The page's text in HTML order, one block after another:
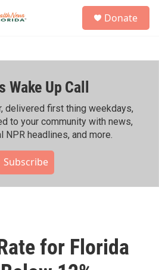
h
Donate
Wake Up Call
delivered first thing weekdays,
to your community with news,
NPR headlines, and more.
Subscribe
for Florida